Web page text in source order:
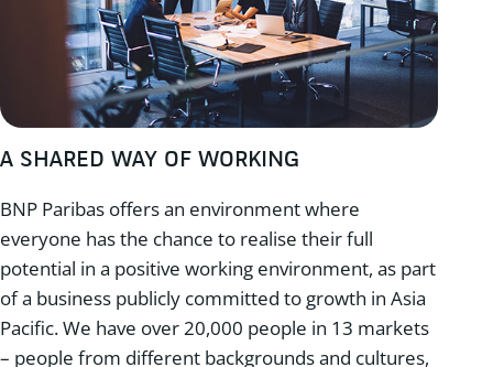
A SHARED WAY OF WORKING
BNP Paribas offers an environment where
everyone has the chance to realise their full
potential in a positive working environment, as part
of a business publicly committed to growth in Asia
Pacific. We have over 20,000 people in 13 markets
– people from different backgrounds and cultures,